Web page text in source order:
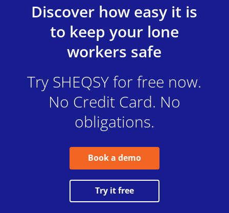
Discover how easy it is
to keep your lone
workers safe
Try SHEQSY for free now.
No Credit Card. No
obligations.
Book a demo
Try it free